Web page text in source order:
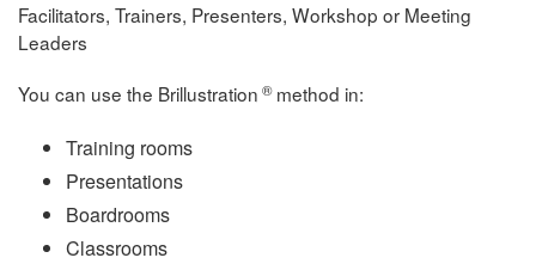
Facilitators, Trainers, Presenters, Workshop or Meeting
Leaders
You can use the Brillustration ® method in:
Training rooms
Presentations
Boardrooms
Classrooms